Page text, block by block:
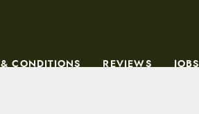
CONDITIONS REVIEWS JOBS